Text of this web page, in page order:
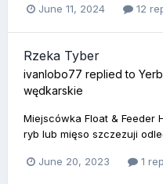
June 11, 2024 12
Rzeka Tyber
ivanlobo77 replied to
wędkarskie
Miejscówka Float & Feeder
ryb lub mięso szczezuji
June 20, 2023 1